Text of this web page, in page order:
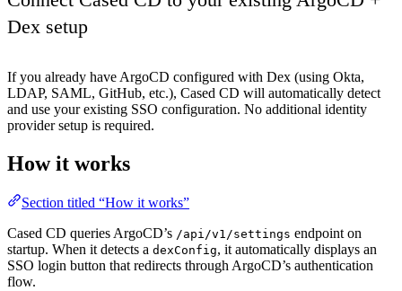
Dex setup
If you already have ArgoCD configured with Dex (using Okta,
LDAP, SAML, GitHub, etc.), Cased CD will automatically detect
and use your existing SSO configuration. No additional identity
provider setup is required.
How it works
Section titled “How it works”
Cased CD queries ArgoCD’s /api/v1/settings endpoint on
startup. When it detects a dexConfig, it automatically displays an
SSO login button that redirects through ArgoCD’s authentication
flow.